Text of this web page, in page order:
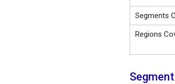
Segments
Regions